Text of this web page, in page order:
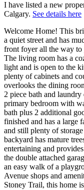
I have listed a new
Calgary. See details here
Welcome Home! This
a quiet street and has
front foyer all the way to
The living room has a
light and is open to the
plenty of cabinets and
overlooks the dining
2 piece bath and
primary bedroom with
bath plus 2 additional
finished and has a large
and still plenty of
backyard has mature
entertaining and
the double attached
an easy walk of a
Avenue shops and
Stoney Trail, this home